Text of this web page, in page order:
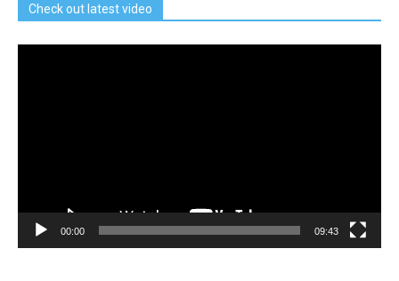
Check out latest video
00:00 09:43